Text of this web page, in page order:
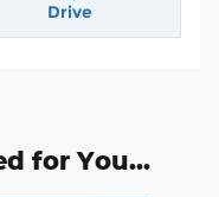
Drive
for You...